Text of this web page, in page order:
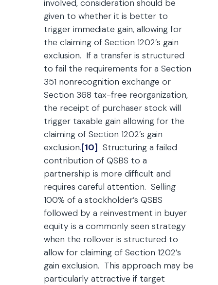
involved, consideration should be
given to whether it is better to
trigger immediate gain, allowing for
the claiming of Section 1202’s gain
exclusion. If a transfer is structured
to fail the requirements for a Section
351 nonrecognition exchange or
Section 368 tax-free reorganization,
the receipt of purchaser stock will
trigger taxable gain allowing for the
claiming of Section 1202’s gain
exclusion.[10] Structuring a failed
contribution of QSBS to a
partnership is more difficult and
requires careful attention. Selling
100% of a stockholder’s QSBS
followed by a reinvestment in buyer
equity is a commonly seen strategy
when the rollover is structured to
allow for claiming of Section 1202’s
gain exclusion. This approach may be
particularly attractive if target